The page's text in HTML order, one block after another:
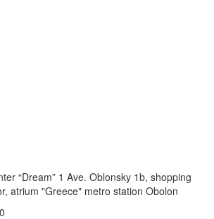
“Dream” 1 Ave. Oblonsky 1b, shopping
atrium "Greece" metro station Obolon